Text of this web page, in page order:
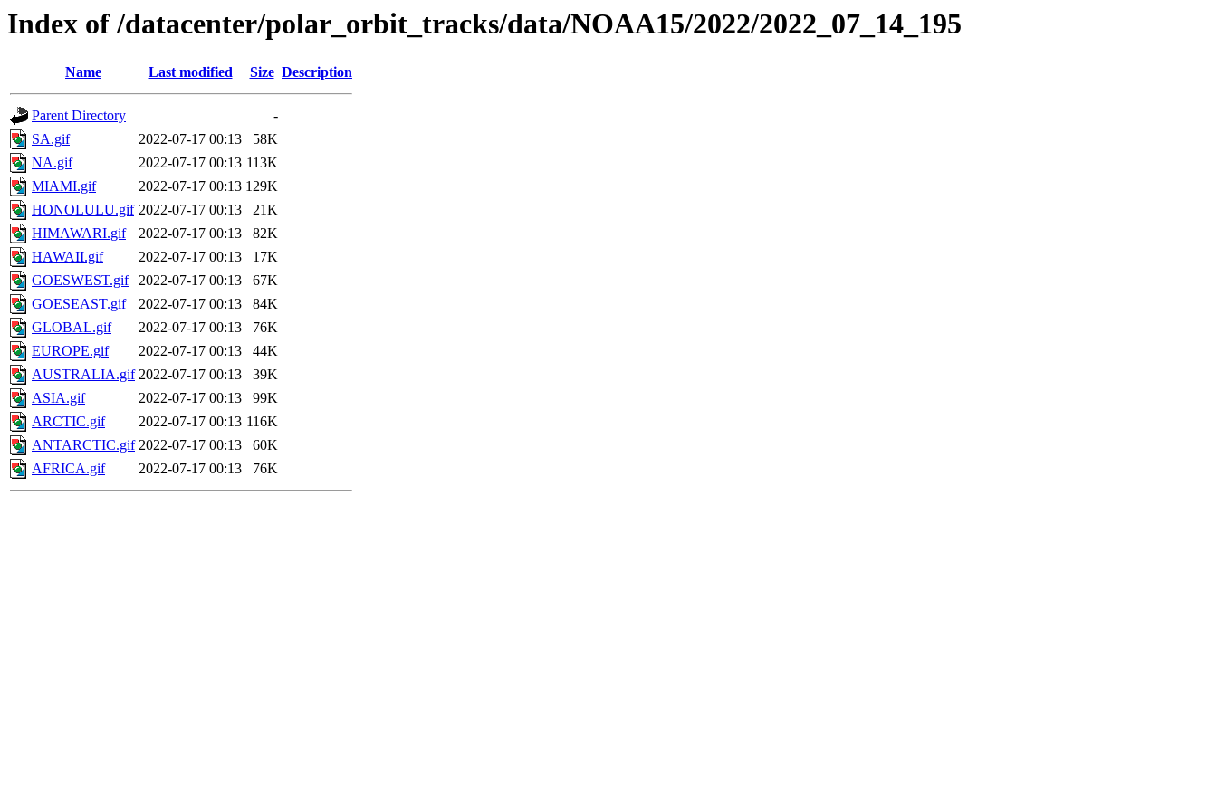
Index of /datacenter/polar_orbit_tracks/data/NOAA15/2022/2022_07_14_195
Name Last modified Size Description
Parent Directory
-
SA.gif
2022-07-17 00:13
58K
NA.gif
2022-07-17 00:13 113K
MIAMI.gif
2022-07-17 00:13 129K
HONOLULU.gif 2022-07-17 00:13
21K
HIMAWARI.gif
2022-07-17 00:13
82K
HAWAII.gif
2022-07-17 00:13
17K
GOESWEST.gif
2022-07-17 00:13
67K
GOESEAST.gif
2022-07-17 00:13
84K
GLOBAL.gif
2022-07-17 00:13
76K
EUROPE.gif
2022-07-17 00:13
44K
AUSTRALIA.gif 2022-07-17 00:13
39K
ASIA.gif
2022-07-17 00:13
99K
ARCTIC.gif
2022-07-17 00:13 116K
ANTARCTIC.gif 2022-07-17 00:13
60K
AFRICA.gif
2022-07-17 00:13 76K